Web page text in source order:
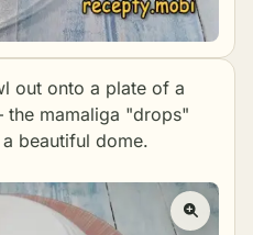
out onto a plate of a
the mamaliga "drops"
beautiful dome.